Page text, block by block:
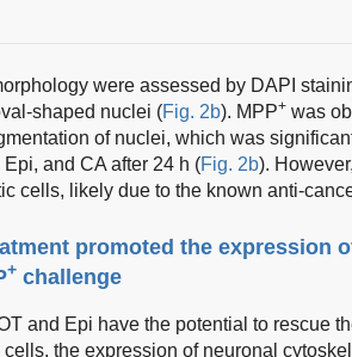
were assessed by DAPI
shaped nuclei (Fig. 2b). MPP+ was
of nuclei, which was
and CA after 24 h (Fig. 2b).
cells, likely due to the known anti-
promoted the expression
+ challenge
and Epi have the potential to rescue
the expression of neuronal